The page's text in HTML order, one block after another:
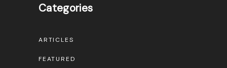
Categories
ARTICLES
FEATURED